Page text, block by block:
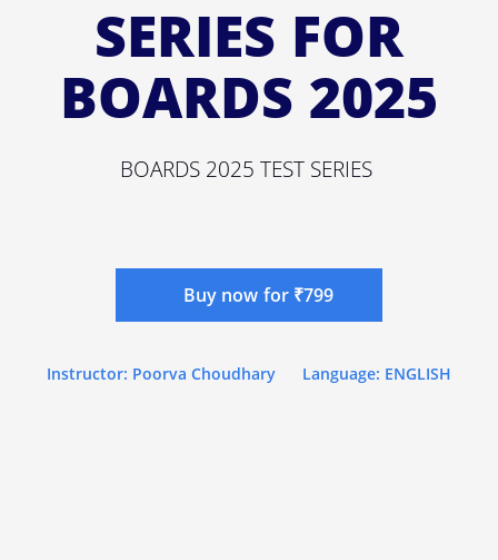
SERIES FOR
BOARDS 2025
BOARDS 2025 TEST SERIES
Buy now for ₹799
Instructor: Poorva Choudhary Language: ENGLISH